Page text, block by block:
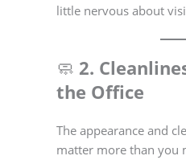
little nervous about
🧼 2.
the Office
The appearance and
matter more than you